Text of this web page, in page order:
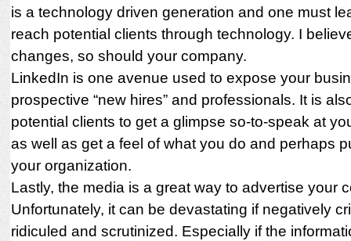
is a technology driven generation and one must
reach potential clients through technology. I
changes, so should your company.
LinkedIn is one avenue used to expose your
prospective “new hires” and professionals. It is
potential clients to get a glimpse so-to-speak at
as well as get a feel of what you do and perhaps
your organization.
Lastly, the media is a great way to advertise your
Unfortunately, it can be devastating if negatively
ridiculed and scrutinized. Especially if the